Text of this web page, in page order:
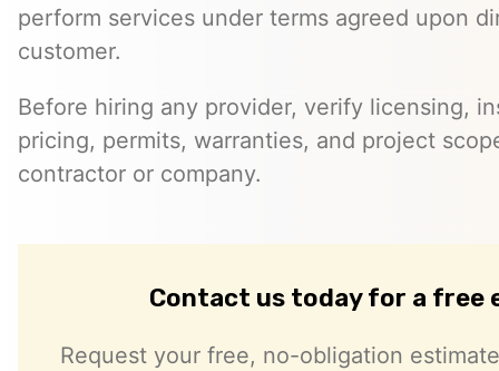
perform services under terms agreed upon
customer.
Before hiring any provider, verify licensing,
pricing, permits, warranties, and project
contractor or company.
Contact us today for a free
Request your free, no-obligation